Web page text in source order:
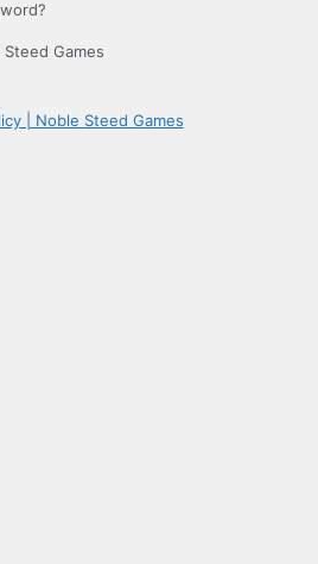
Games
| Noble Steed Games